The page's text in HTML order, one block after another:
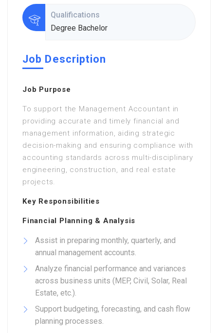
Qualifications
Degree Bachelor
Job Description
Job Purpose
To support the Management Accountant in
providing accurate and timely financial and
management information, aiding strategic
decision-making and ensuring compliance with
accounting standards across multi-disciplinary
engineering, construction, and real estate
projects.
Key Responsibilities
Financial Planning & Analysis
Assist in preparing monthly, quarterly, and
annual management accounts.
Analyze financial performance and variances
across business units (MEP, Civil, Solar, Real
Estate, etc.).
Support budgeting, forecasting, and cash flow
planning processes.